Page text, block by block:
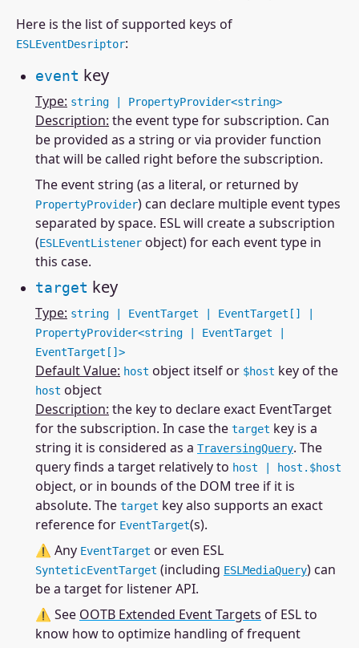
Here is the list of supported keys of
ESLEventDesriptor:
event key
Type: string | PropertyProvider<string>
Description: the event type for subscription. Can
be provided as a string or via provider function
that will be called right before the subscription.
The event string (as a literal, or returned by
PropertyProvider) can declare multiple event types
separated by space. ESL will create a subscription
(ESLEventListener object) for each event type in
this case.
target key
Type: string | EventTarget | EventTarget[] |
PropertyProvider<string | EventTarget |
EventTarget[]>
Default Value: host object itself or $host key of the
host object
Description: the key to declare exact EventTarget
for the subscription. In case the target key is a
string it is considered as a TraversingQuery. The
query finds a target relatively to host | host.$host
object, or in bounds of the DOM tree if it is
absolute. The target key also supports an exact
reference for EventTarget(s).
⚠ Any EventTarget or even ESL
SynteticEventTarget (including ESLMediaQuery) can
be a target for listener API.
⚠ See OOTB Extended Event Targets of ESL to
know how to optimize handling of frequent